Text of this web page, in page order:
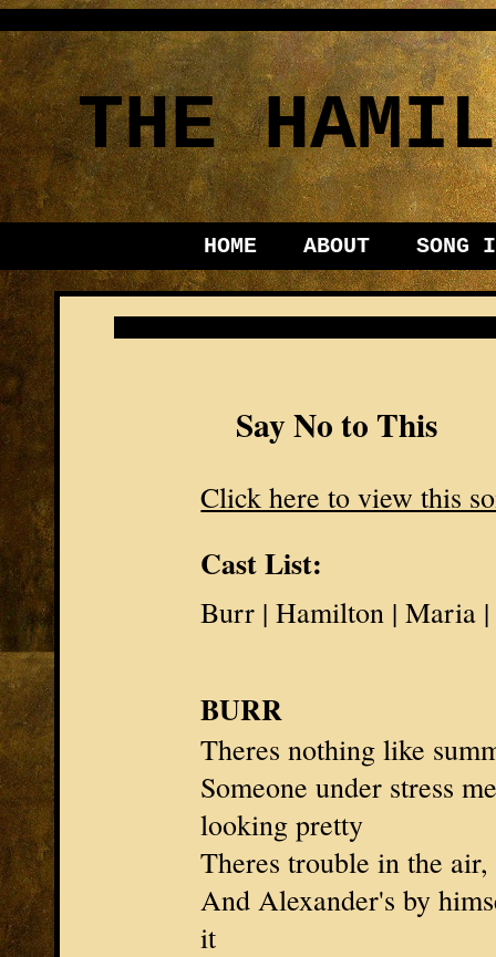
THE
HOME ABOUT SONG
Say No to This
Click here to view this
Cast List:
Burr | Hamilton | Maria |
BURR
Theres nothing like
Someone under stress
looking pretty
Theres trouble in the
And Alexander's by
it